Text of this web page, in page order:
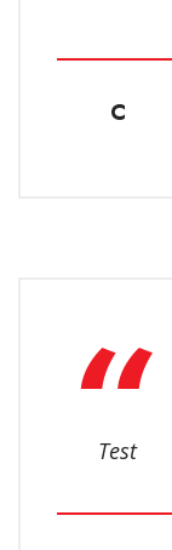
C
Test